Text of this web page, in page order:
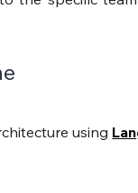
using